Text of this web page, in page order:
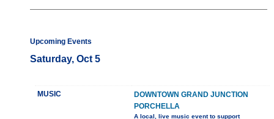
Upcoming Events
Saturday, Oct 5
MUSIC
DOWNTOWN GRAND JUNCTION
PORCHELLA
A local, live music event to support